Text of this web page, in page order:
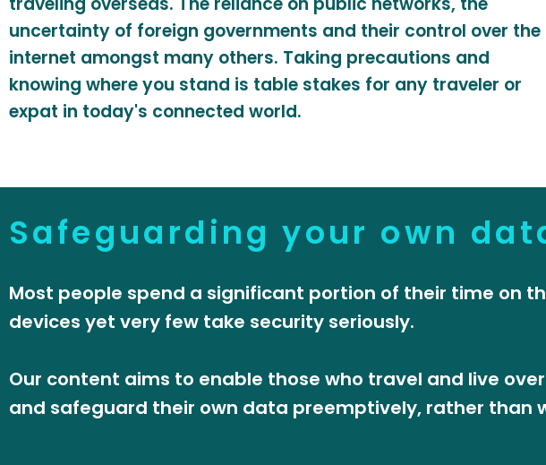
uncertainty of foreign governments and their control over the
internet amongst many others. Taking precautions and
knowing where you stand is table stakes for any traveler or
expat in today's connected world.
Safeguarding your own
Most people spend a significant portion of their time on
devices yet very few take security seriously.
Our content aims to enable those who travel and live
and safeguard their own data preemptively, rather than